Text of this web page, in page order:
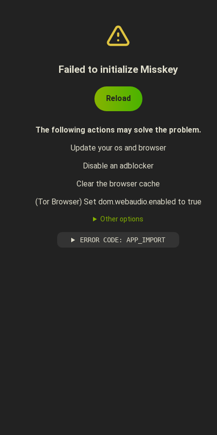
Failed to initialize Misskey
Reload
The following actions may solve the problem.
Update your os and browser
Disable an adblocker
Clear the browser cache
(Tor Browser) Set dom.webaudio.enabled to true
Other options
ERROR CODE: APP_IMPORT